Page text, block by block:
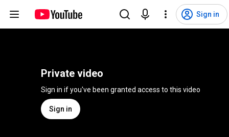
Sign in
Private video
Sign in if you've been granted access to this video
Sign in